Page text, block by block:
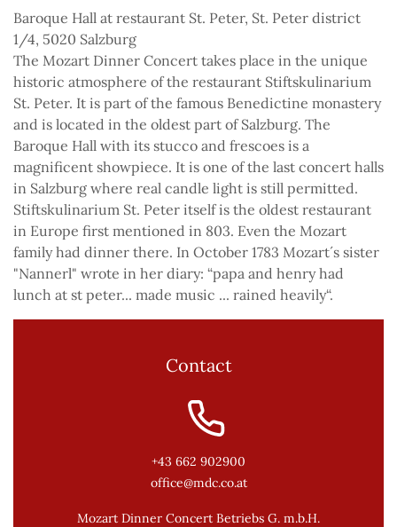
Baroque Hall at restaurant St. Peter, St. Peter district
1/4, 5020 Salzburg
The Mozart Dinner Concert takes place in the unique
historic atmosphere of the restaurant Stiftskulinarium
St. Peter. It is part of the famous Benedictine monastery
and is located in the oldest part of Salzburg. The
Baroque Hall with its stucco and frescoes is a
magnificent showpiece. It is one of the last concert halls
in Salzburg where real candle light is still permitted.
Stiftskulinarium St. Peter itself is the oldest restaurant
in Europe first mentioned in 803. Even the Mozart
family had dinner there. In October 1783 Mozart´s sister
"Nannerl" wrote in her diary: “papa and henry had
lunch at st peter... made music ... rained heavily“.
Contact
+43 662 902900
office@mdc.co.at
Mozart Dinner Concert Betriebs G. m.b.H.